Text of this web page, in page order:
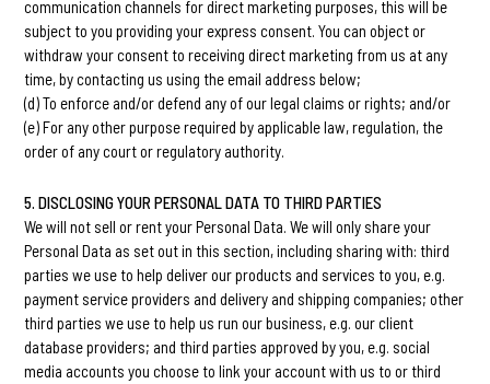
communication channels for direct marketing purposes, this will be
subject to you providing your express consent. You can object or
withdraw your consent to receiving direct marketing from us at any
time, by contacting us using the email address below;
(d) To enforce and/or defend any of our legal claims or rights; and/or
(e) For any other purpose required by applicable law, regulation, the
order of any court or regulatory authority.
5. DISCLOSING YOUR PERSONAL DATA TO THIRD PARTIES
We will not sell or rent your Personal Data. We will only share your
Personal Data as set out in this section, including sharing with: third
parties we use to help deliver our products and services to you, e.g.
payment service providers and delivery and shipping companies; other
third parties we use to help us run our business, e.g. our client
database providers; and third parties approved by you, e.g. social
media accounts you choose to link your account with us to or third